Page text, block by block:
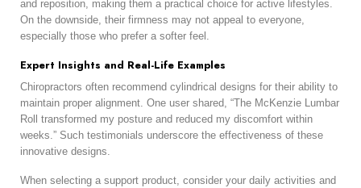
and reposition, making them a practical choice for active lifestyles.
On the downside, their firmness may not appeal to everyone,
especially those who prefer a softer feel.
Expert Insights and Real-Life Examples
Chiropractors often recommend cylindrical designs for their ability to
maintain proper alignment. One user shared, “The McKenzie Lumbar
Roll transformed my posture and reduced my discomfort within
weeks.” Such testimonials underscore the effectiveness of these
innovative designs.
When selecting a support product, consider your daily activities and